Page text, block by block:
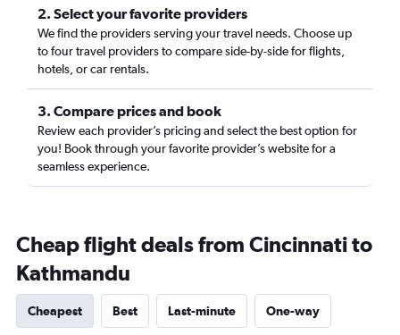
2. Select your favorite providers
We find the providers serving your travel needs. Choose up
to four travel providers to compare side-by-side for flights,
hotels, or car rentals.
3. Compare prices and book
Review each provider’s pricing and select the best option for
you! Book through your favorite provider’s website for a
seamless experience.
Cheap flight deals from Cincinnati to
Kathmandu
Cheapest Best Last-minute One-way